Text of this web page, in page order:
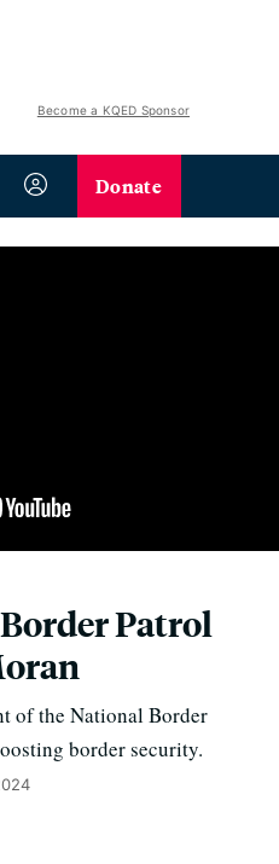
Become a KQED Sponsor
Donate
Patrol
of the National Border
border security.